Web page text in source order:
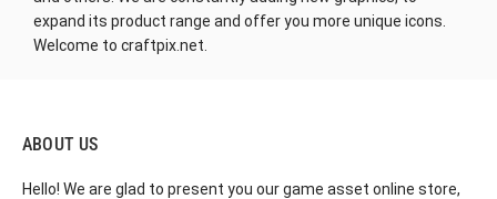
expand its product range and offer you more unique icons.
Welcome to craftpix.net.
ABOUT US
Hello! We are glad to present you our game asset online store,